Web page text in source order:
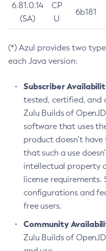
6.81.0.14
(SA)
CP
U
6b181
(*) Azul provides two
each Java version:
Subscriber
tested, certified, and
Zulu Builds of
software that uses
product doesn’t
that such a use
intellectual property
license requirements.
configurations and
free users.
Community
Zulu Builds of